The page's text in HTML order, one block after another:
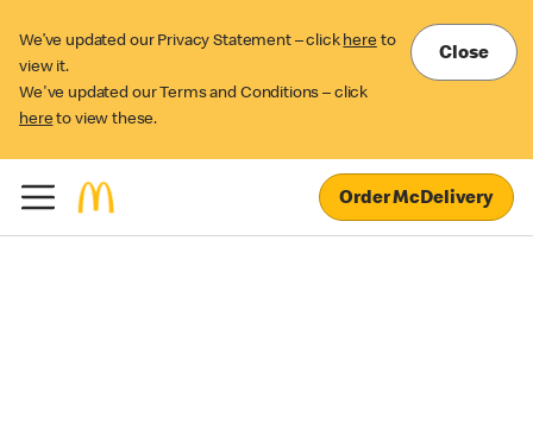
We’ve updated our Privacy Statement – click here to
view it.
We've updated our Terms and Conditions – click
here to view these.
Close
Order McDelivery